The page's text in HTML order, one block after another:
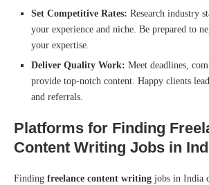
Set Competitive Rates: Research industry
your experience and niche. Be prepared to
your expertise.
Deliver Quality Work: Meet deadlines,
provide top-notch content. Happy clients
and referrals.
Platforms for Finding
Content Writing Jobs in
Finding freelance content writing jobs in India